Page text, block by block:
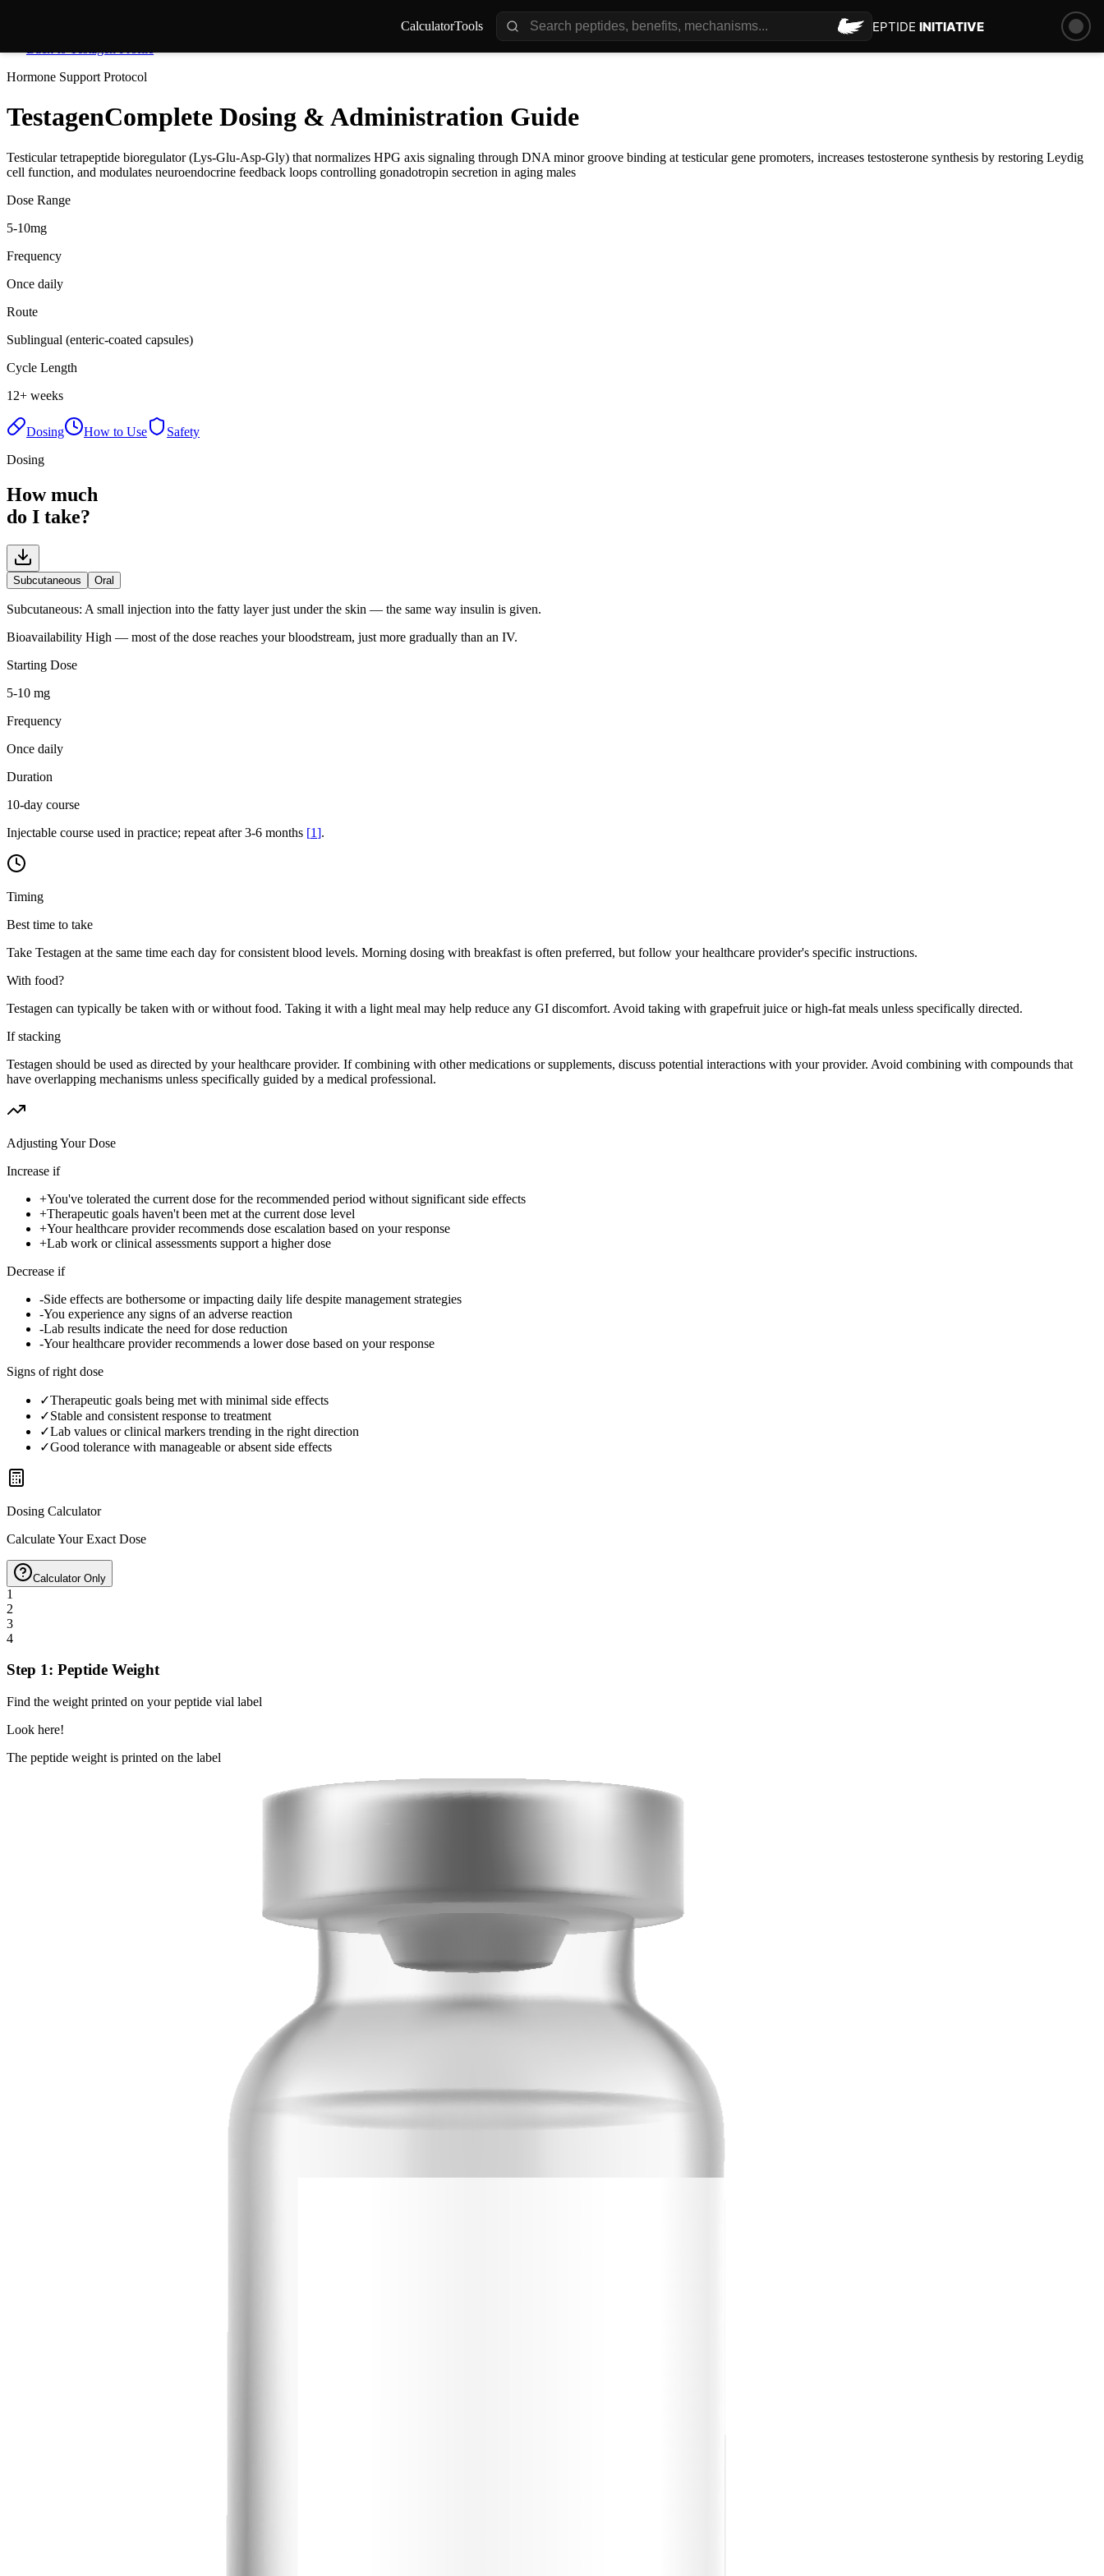
CalculatorTools PEPTIDE INITIATIVE
Hormone Support Protocol
TestagenComplete Dosing & Administration Guide
Testicular tetrapeptide bioregulator (Lys-Glu-Asp-Gly) that normalizes HPG axis signaling through DNA minor groove binding at testicular gene promoters, increases testosterone synthesis by restoring Leydig
cell function, and modulates neuroendocrine feedback loops controlling gonadotropin secretion in aging males
Dose Range
5-10mg
Frequency
Once daily
Route
Sublingual (enteric-coated capsules)
Cycle Length
12+ weeks
Dosing How to Use
Safety
Dosing
How much
do I take?
Subcutaneous Oral
Subcutaneous: A small injection into the fatty layer just under the skin — the same way insulin is given.
Bioavailability High — most of the dose reaches your bloodstream, just more gradually than an IV.
Starting Dose
5-10 mg
Frequency
Once daily
Duration
10-day course
Injectable course used in practice; repeat after 3-6 months [1].
Timing
Best time to take
Take Testagen at the same time each day for consistent blood levels. Morning dosing with breakfast is often preferred, but follow your healthcare provider's specific instructions.
With food?
Testagen can typically be taken with or without food. Taking it with a light meal may help reduce any GI discomfort. Avoid taking with grapefruit juice or high-fat meals unless specifically directed.
If stacking
Testagen should be used as directed by your healthcare provider. If combining with other medications or supplements, discuss potential interactions with your provider. Avoid combining with compounds that
have overlapping mechanisms unless specifically guided by a medical professional.
Adjusting Your Dose
Increase if
+You've tolerated the current dose for the recommended period without significant side effects
+Therapeutic goals haven't been met at the current dose level
+Your healthcare provider recommends dose escalation based on your response
+Lab work or clinical assessments support a higher dose
Decrease if
-Side effects are bothersome or impacting daily life despite management strategies
-You experience any signs of an adverse reaction
-Lab results indicate the need for dose reduction
-Your healthcare provider recommends a lower dose based on your response
Signs of right dose
✓Therapeutic goals being met with minimal side effects
✓Stable and consistent response to treatment
✓Lab values or clinical markers trending in the right direction
✓Good tolerance with manageable or absent side effects
Dosing Calculator
Calculate Your Exact Dose
Calculator Only
1
2
3
4
Step 1: Peptide Weight
Find the weight printed on your peptide vial label
Look here!
The peptide weight is printed on the label